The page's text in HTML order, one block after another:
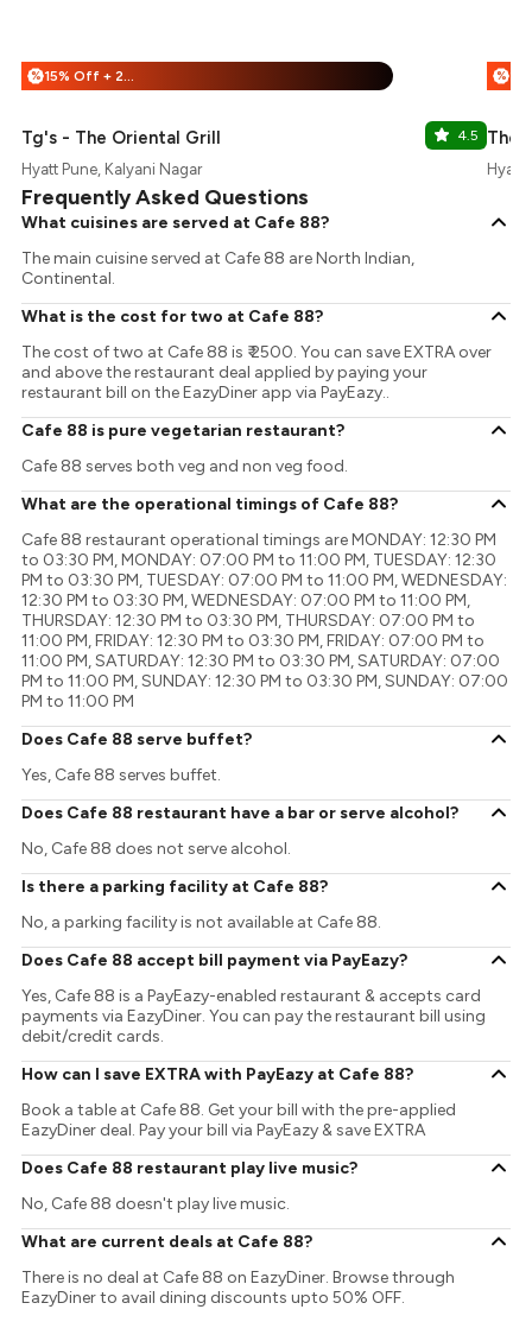
% 15% Off + 25% Off
Tg's - The Oriental Grill 4.5
Hyatt Pune, Kalyani Nagar
%
The
Hyatt
Frequently Asked Questions
What cuisines are served at Cafe 88?
The main cuisine served at Cafe 88 are North Indian,
Continental.
What is the cost for two at Cafe 88?
The cost of two at Cafe 88 is ₹ 2500. You can save EXTRA over
and above the restaurant deal applied by paying your
restaurant bill on the EazyDiner app via PayEazy..
Cafe 88 is pure vegetarian restaurant?
Cafe 88 serves both veg and non veg food.
What are the operational timings of Cafe 88?
Cafe 88 restaurant operational timings are MONDAY: 12:30 PM
to 03:30 PM, MONDAY: 07:00 PM to 11:00 PM, TUESDAY: 12:30
PM to 03:30 PM, TUESDAY: 07:00 PM to 11:00 PM, WEDNESDAY:
12:30 PM to 03:30 PM, WEDNESDAY: 07:00 PM to 11:00 PM,
THURSDAY: 12:30 PM to 03:30 PM, THURSDAY: 07:00 PM to
11:00 PM, FRIDAY: 12:30 PM to 03:30 PM, FRIDAY: 07:00 PM to
11:00 PM, SATURDAY: 12:30 PM to 03:30 PM, SATURDAY: 07:00
PM to 11:00 PM, SUNDAY: 12:30 PM to 03:30 PM, SUNDAY: 07:00
PM to 11:00 PM
Does Cafe 88 serve buffet?
Yes, Cafe 88 serves buffet.
Does Cafe 88 restaurant have a bar or serve alcohol?
No, Cafe 88 does not serve alcohol.
Is there a parking facility at Cafe 88?
No, a parking facility is not available at Cafe 88.
Does Cafe 88 accept bill payment via PayEazy?
Yes, Cafe 88 is a PayEazy-enabled restaurant & accepts card
payments via EazyDiner. You can pay the restaurant bill using
debit/credit cards.
How can I save EXTRA with PayEazy at Cafe 88?
Book a table at Cafe 88. Get your bill with the pre-applied
EazyDiner deal. Pay your bill via PayEazy & save EXTRA
Does Cafe 88 restaurant play live music?
No, Cafe 88 doesn't play live music.
What are current deals at Cafe 88?
There is no deal at Cafe 88 on EazyDiner. Browse through
EazyDiner to avail dining discounts upto 50% OFF.